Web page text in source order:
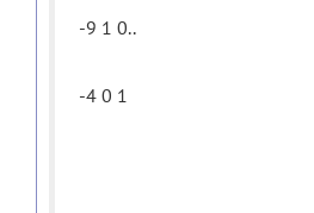
-9 1 0..
-4 0 1